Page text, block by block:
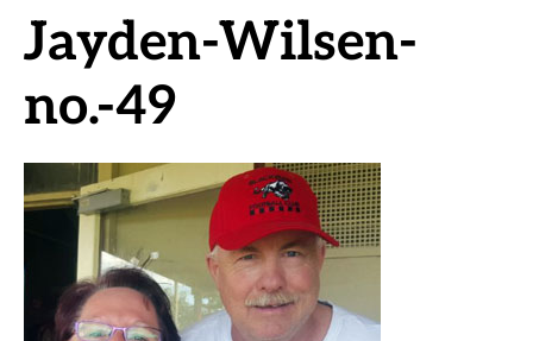
Jayden-Wilsen-
no.-49